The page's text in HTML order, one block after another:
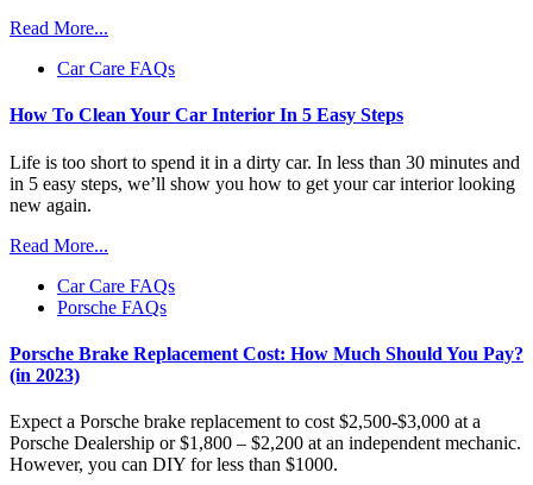
Read More...
Car Care FAQs
How To Clean Your Car Interior In 5 Easy Steps
Life is too short to spend it in a dirty car. In less than 30 minutes and
in 5 easy steps, we’ll show you how to get your car interior looking
new again.
Read More...
Car Care FAQs
Porsche FAQs
Porsche Brake Replacement Cost: How Much Should You Pay?
(in 2023)
Expect a Porsche brake replacement to cost $2,500-$3,000 at a
Porsche Dealership or $1,800 – $2,200 at an independent mechanic.
However, you can DIY for less than $1000.